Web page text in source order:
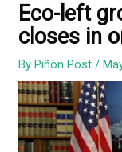
Eco-left
closes in
ByPiñon Post/